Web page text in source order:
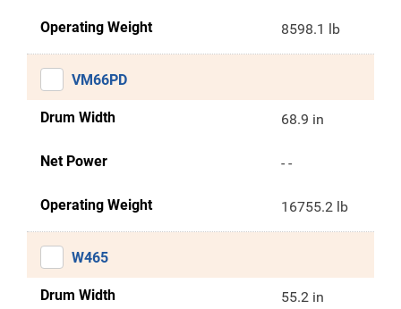
Operating Weight 8598.1 lb
VM66PD
Drum Width 68.9 in
Net Power - -
Operating Weight 16755.2 lb
W465
Drum Width 55.2 in